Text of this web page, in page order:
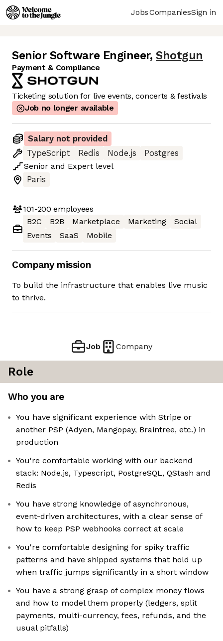
JobsCompaniesSign in
Senior Software Engineer, Shotgun
Payment & Compliance
Ticketing solution for live events, concerts & festivals
Job no longer available
Salary not provided
TypeScript
Redis Node.js
Postgres
Senior and Expert level
Paris
101-200 employees
B2C
B2B Marketplace Marketing
Social
Events
SaaS Mobile
Company mission
To build the infrastructure that enables live music
to thrive.
Job Company
Role
Who you are
You have significant experience with Stripe or
another PSP (Adyen, Mangopay, Braintree, etc.) in
production
You're comfortable working with our backend
stack: Node.js, Typescript, PostgreSQL, QStash and
Redis
You have strong knowledge of asynchronous,
event-driven architectures, with a clear sense of
how to keep PSP webhooks correct at scale
You're comfortable designing for spiky traffic
patterns and have shipped systems that hold up
when traffic jumps significantly in a short window
You have a strong grasp of complex money flows
and how to model them properly (ledgers, split
payments, multi-currency, fees, refunds, and the
usual pitfalls)